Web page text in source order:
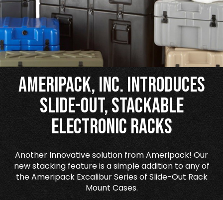
Ameripack, Inc. Introduces
Slide-Out, Stackable
Electronic Racks
Another Innovative solution from Ameripack! Our
new stacking feature is a simple addition to any of
the Ameripack Excalibur Series of Slide-Out Rack
Mount Cases.